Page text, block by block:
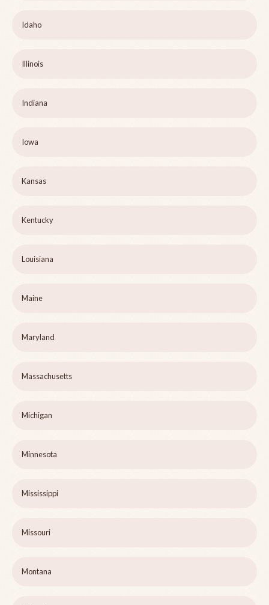
Idaho
Illinois
Indiana
Iowa
Kansas
Kentucky
Louisiana
Maine
Maryland
Massachusetts
Michigan
Minnesota
Mississippi
Missouri
Montana